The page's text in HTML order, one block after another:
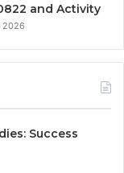
and Activity
2026
Success